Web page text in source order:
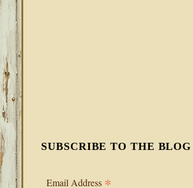
SUBSCRIBE TO THE BLOG
Email Address *